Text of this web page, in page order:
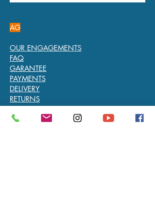
AG
OUR ENGAGEMENTS
FAQ
GARANTEE
PAYMENTS
DELIVERY
RETURNS
L’ARTISAN DU TEMPS
Chaussée de Waterloo 758 - 1180 Bruxelles